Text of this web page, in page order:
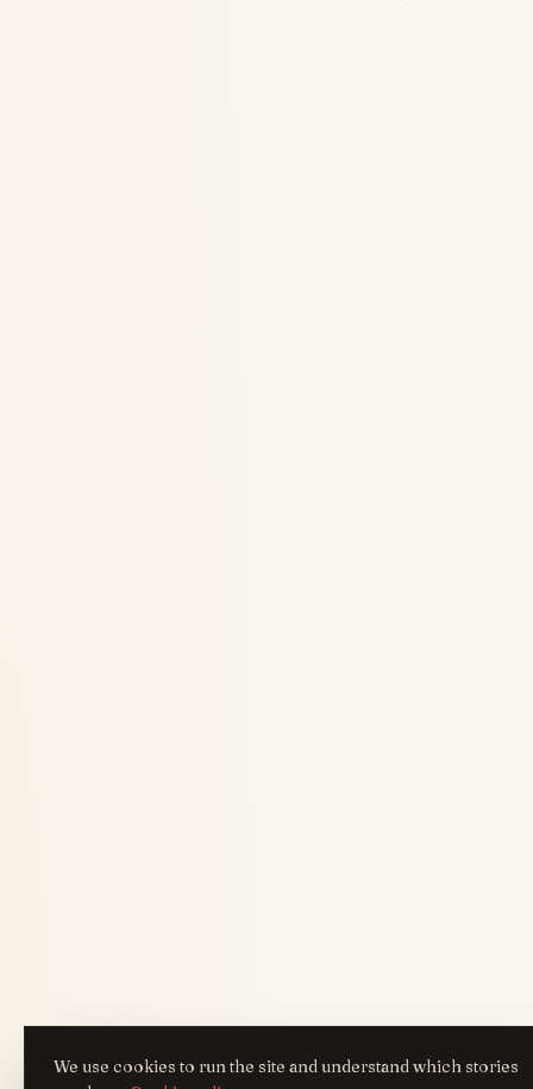
We use cookies to run the site and understand which stories